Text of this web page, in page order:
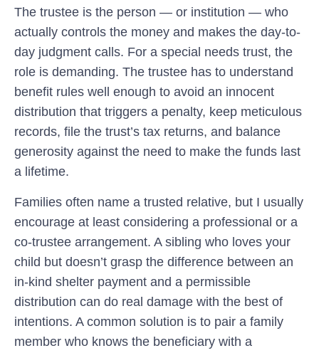
The trustee is the person — or institution — who
actually controls the money and makes the day-to-
day judgment calls. For a special needs trust, the
role is demanding. The trustee has to understand
benefit rules well enough to avoid an innocent
distribution that triggers a penalty, keep meticulous
records, file the trust’s tax returns, and balance
generosity against the need to make the funds last
a lifetime.
Families often name a trusted relative, but I usually
encourage at least considering a professional or a
co-trustee arrangement. A sibling who loves your
child but doesn’t grasp the difference between an
in-kind shelter payment and a permissible
distribution can do real damage with the best of
intentions. A common solution is to pair a family
member who knows the beneficiary with a